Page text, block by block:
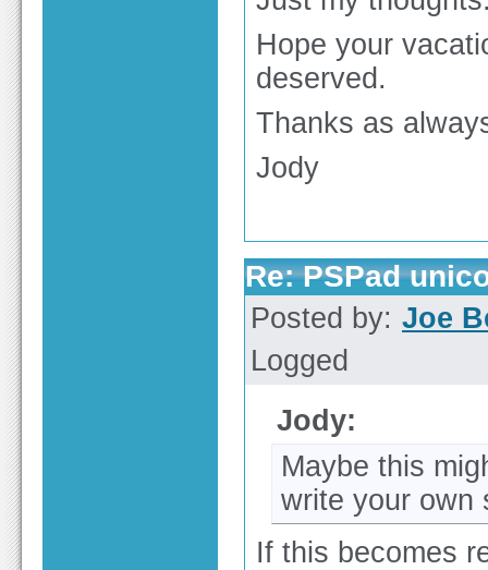
Hope your
deserved.
Thanks as
Jody
Re: PSPad
Posted by: Joe
Logged
Jody:
Maybe this
write your own
If this becomes